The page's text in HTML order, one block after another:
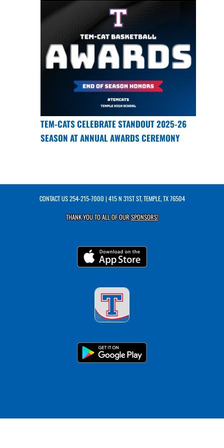
TEM-CATS CELEBRATE STANDOUT 2025-26
SEASON AT ANNUAL AWARDS CEREMONY
CONTACT US254-215-7000 | 415 N 31ST ST, TEMPLE, TX 76504
THANK YOU TO ALL OF OURSPONSORS!